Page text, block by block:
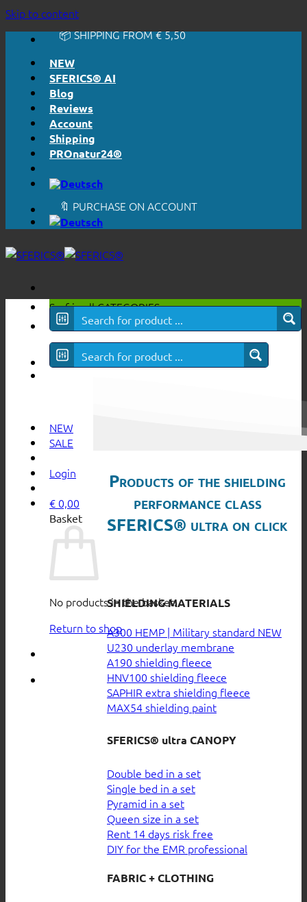
Skip to content🔆 HONESTLY. TRANSPARENT.
📦 SHIPPING FROM € 5,50
NEW
SFERICS® AI
Blog
Reviews
Account
Shipping
PROnatur24®
🔆 EASY. JUST WORKS.
📦 SHIPPING FROM € 5,50
🔖 PURCHASE ON ACCOUNT
NEW
SALE
Login
€ 0,00
Basket
No products in the basket.
Return to shop
Surf in allCATEGORIES
SFERICS® ultra
Products of the shielding
performance class
SFERICS® ultra on click
SHIELDING MATERIALS
A300 HEMP | Military standard
U230 underlay membrane
A190 shielding fleece
HNV100 shielding fleece
SAPHIR extra shielding fleece
MAX54 shielding paint
SFERICS® ultra CANOPY
Double bed in a set
Single bed in a set
Pyramid in a set
Queen size in a set
Rent 14 days risk free
DIY for the EMR professional
FABRIC + CLOTHING